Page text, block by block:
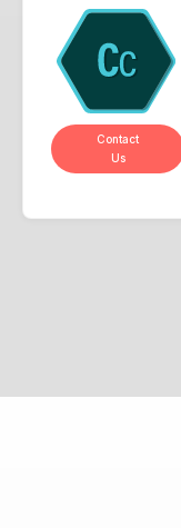
Contact
Us